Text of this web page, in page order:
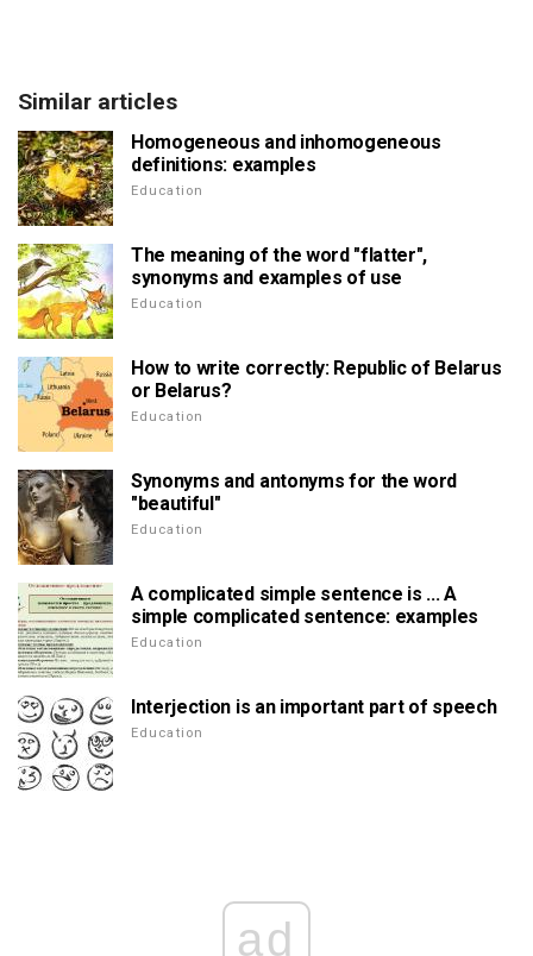
Similar articles
Homogeneous and inhomogeneous
definitions: examples
Education
The meaning of the word "flatter",
synonyms and examples of use
Education
How to write correctly: Republic of Belarus
or Belarus?
Education
Synonyms and antonyms for the word
"beautiful"
Education
A complicated simple sentence is ... A
simple complicated sentence: examples
Education
Interjection is an important part of speech
Education
ad